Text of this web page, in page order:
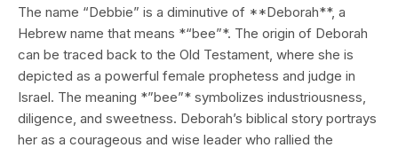
The name “Debbie” is a diminutive of **Deborah**, a
Hebrew name that means *“bee”*. The origin of Deborah
can be traced back to the Old Testament, where she is
depicted as a powerful female prophetess and judge in
Israel. The meaning *”bee”* symbolizes industriousness,
diligence, and sweetness. Deborah’s biblical story portrays
her as a courageous and wise leader who rallied the